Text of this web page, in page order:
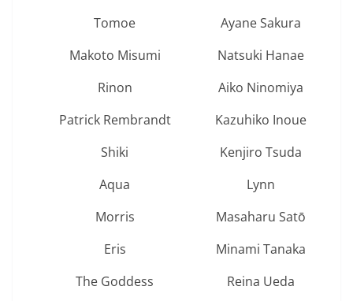
Tomoe
Ayane Sakura
Makoto Misumi
Natsuki Hanae
Rinon
Aiko Ninomiya
Patrick Rembrandt
Kazuhiko Inoue
Shiki
Kenjiro Tsuda
Aqua
Lynn
Morris
Masaharu Satō
Eris
Minami Tanaka
The Goddess
Reina Ueda